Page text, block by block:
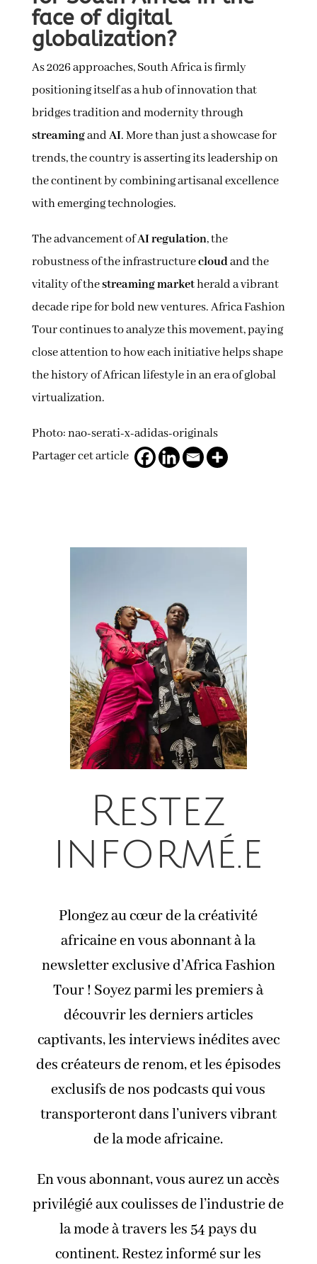
face of digital
globalization?
As 2026 approaches, South Africa is firmly
positioning itself as a hub of innovation that
bridges tradition and modernity through
streamingandAI. More than just a showcase for
trends, the country is asserting its leadership on
the continent by combining artisanal excellence
with emerging technologies.
The advancement ofAI regulation, the
robustness of the infrastructurecloudand the
vitality of thestreaming marketherald a vibrant
decade ripe for bold new ventures. Africa Fashion
Tour continues to analyze this movement, paying
close attention to how each initiative helps shape
the history of African lifestyle in an era of global
virtualization.
Photo: nao-serati-x-adidas-originals
Partager cet article
Restez
informé.e
Plongez au cœur de la créativité
africaine en vous abonnant à la
newsletter exclusive d’Africa Fashion
Tour ! Soyez parmi les premiers à
découvrir les derniers articles
captivants, les interviews inédites avec
des créateurs de renom, et les épisodes
exclusifs de nos podcasts qui vous
transporteront dans l’univers vibrant
de la mode africaine.
En vous abonnant, vous aurez un accès
privilégié aux coulisses de l’industrie de
la mode à travers les 54 pays du
continent. Restez informé sur les